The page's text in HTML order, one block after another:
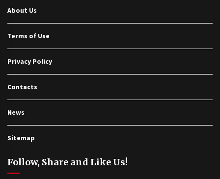
About Us
Terms of Use
Privacy Policy
Contacts
News
Sitemap
Follow, Share and Like Us!